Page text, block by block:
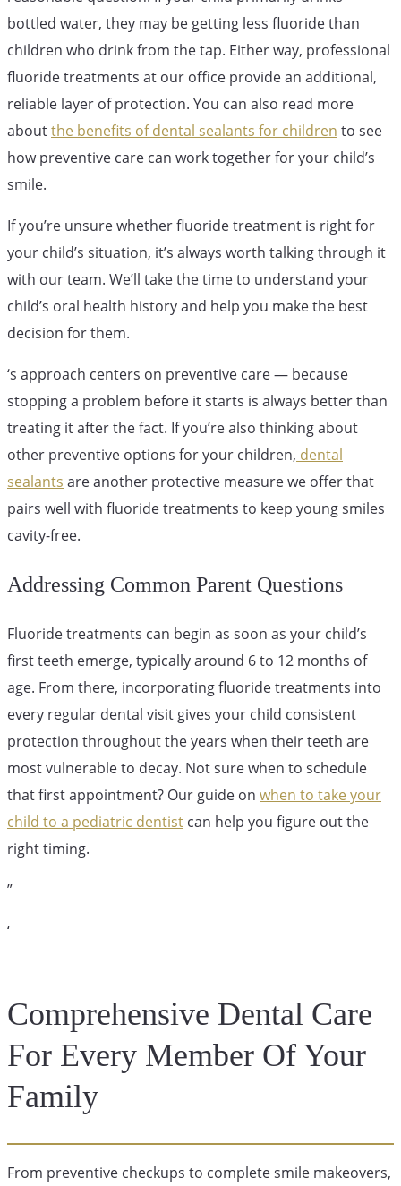
bottled water, they may be getting less fluoride than
children who drink from the tap. Either way, professional
fluoride treatments at our office provide an additional,
reliable layer of protection. You can also read more
aboutthe benefits of dental sealants for children to see
how preventive care can work together for your child’s
smile.
If you’re unsure whether fluoride treatment is right for
your child’s situation, it’s always worth talking through it
with our team. We’ll take the time to understand your
child’s oral health history and help you make the best
decision for them.
‘s approach centers on preventive care — because
stopping a problem before it starts is always better than
treating it after the fact. If you’re also thinking about
other preventive options for your children, dental
sealants are another protective measure we offer that
pairs well with fluoride treatments to keep young smiles
cavity-free.
Addressing Common Parent Questions
Fluoride treatments can begin as soon as your child’s
first teeth emerge, typically around 6 to 12 months of
age. From there, incorporating fluoride treatments into
every regular dental visit gives your child consistent
protection throughout the years when their teeth are
most vulnerable to decay. Not sure when to schedule
that first appointment? Our guide on when to take your
child to a pediatric dentist can help you figure out the
right timing.
”
‘
Comprehensive Dental Care
For Every Member Of Your
Family
From preventive checkups to complete smile makeovers,